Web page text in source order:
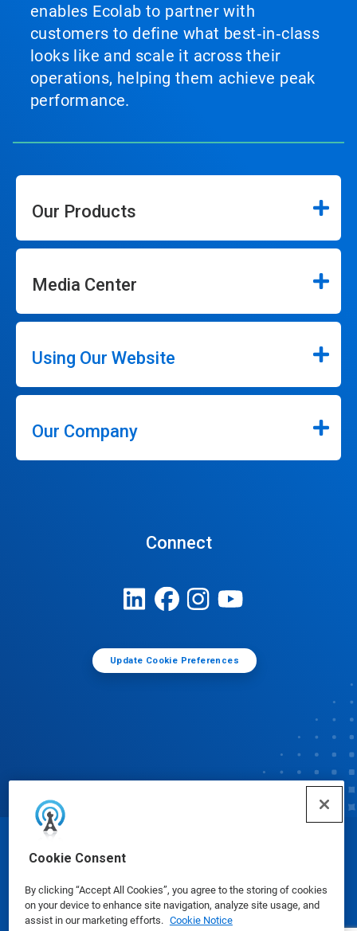
Cookie Consent
By clicking “Accept All Cookies”, you agree to the storing of cookies
on your device to enhance site navigation, analyze site usage, and
assist in our marketing efforts. Cookie Notice
enables Ecolab to partner with
customers to define what best‑in‑class
looks like and scale it across their
operations, helping them achieve peak
performance.
Our Products
Media Center
Using Our Website
Our Company
Connect
Update Cookie Preferences
© Ecolab Inc. 2025
Safety Data Sheets|Privacy Policy|Terms of Use